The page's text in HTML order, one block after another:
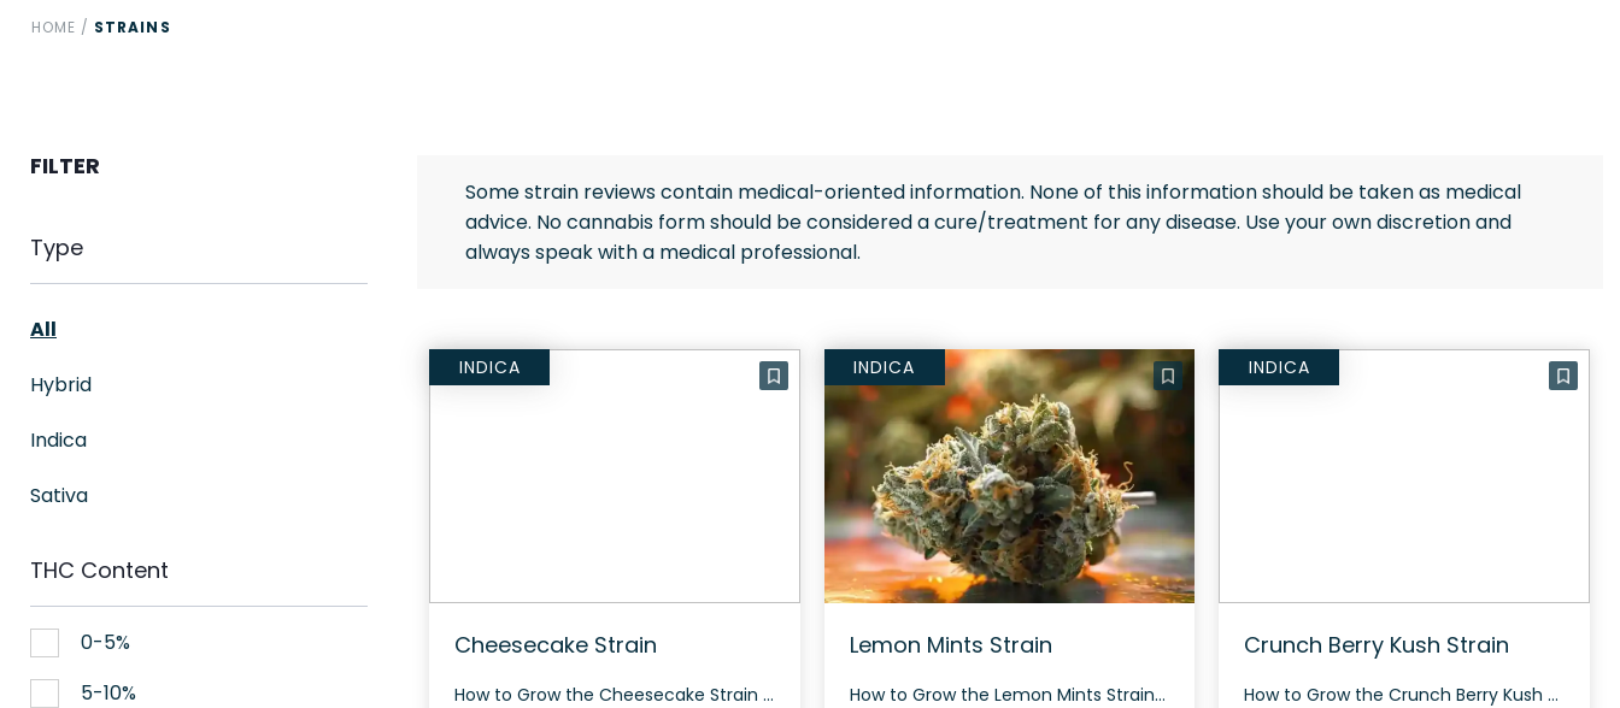
HOME / STRAINS
FILTER
Type
All
Hybrid
Indica
Sativa
THC Content
0-5%
5-10%
Some strain reviews contain medical-oriented information. None of this information should be taken as medical
advice. No cannabis form should be considered a cure/treatment for any disease. Use your own discretion and
always speak with a medical professional.
INDICA
Cheesecake Strain
How to Grow the Cheesecake Strain Cheesecake is a calming indica marijuana strain that thrives both indoors and outdoors. It is recommended to provide ample support due to the weight of its buds, and it typically flowers in around 8-9 weeks. The History and Genetics of Cheesecake Strain Cheesecake, also known as “Cheesecake,” is a […]
INDICA
Lemon Mints Strain
How to Grow the Lemon Mints Strain Growing the Lemon Mints strain can be highly rewarding for those who appreciate a unique flavor profile. This strain typically flowers in about 60 days and develops dense, long forest green nugs with bright orange hairs and a coating of frosty tiny white crystal trichomes. The History and […]
INDICA
Crunch Berry Kush Strain
How to Grow the Crunch Berry Kush Strain Crunch Berry Kush thrives both indoors and outdoors, producing small forest green nugs with deep purple undertones and bright fiery orange hairs. This strain flowers in about 8 to 9 weeks. The History and Genetics of Crunch Berry Kush Strain Crunch Berry Kush is an indica-dominant hybrid […]